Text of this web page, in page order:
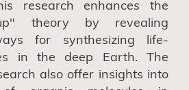
research enhances the
theory by revealing
for synthesizing life-
in the deep Earth. The
also offer insights into